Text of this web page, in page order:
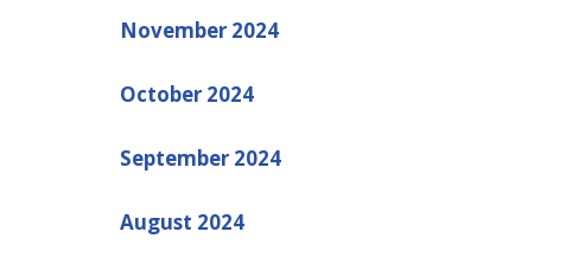
November 2024
October 2024
September 2024
August 2024